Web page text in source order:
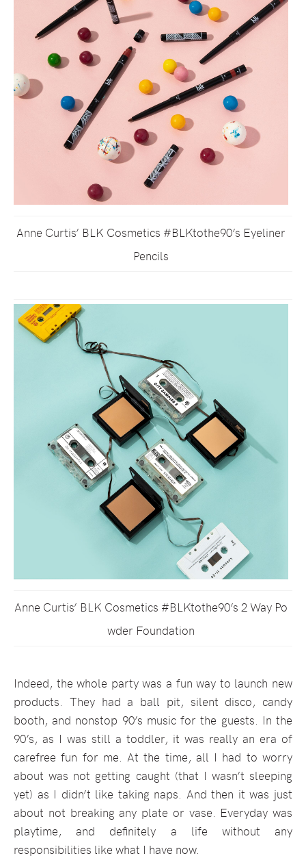
Anne Curtis’ BLK Cosmetics #BLKtothe90’s Eyeliner
Pencils
Anne Curtis’ BLK Cosmetics #BLKtothe90’s 2 Way Po
wder Foundation
Indeed, the whole party was a fun way to launch new
products. They had a ball pit, silent disco, candy
booth, and nonstop 90’s music for the guests. In the
90’s, as I was still a toddler, it was really an era of
carefree fun for me. At the time, all I had to worry
about was not getting caught (that I wasn’t sleeping
yet) as I didn’t like taking naps. And then it was just
about not breaking any plate or vase. Everyday was
playtime, and definitely a life without any
responsibilities like what I have now.